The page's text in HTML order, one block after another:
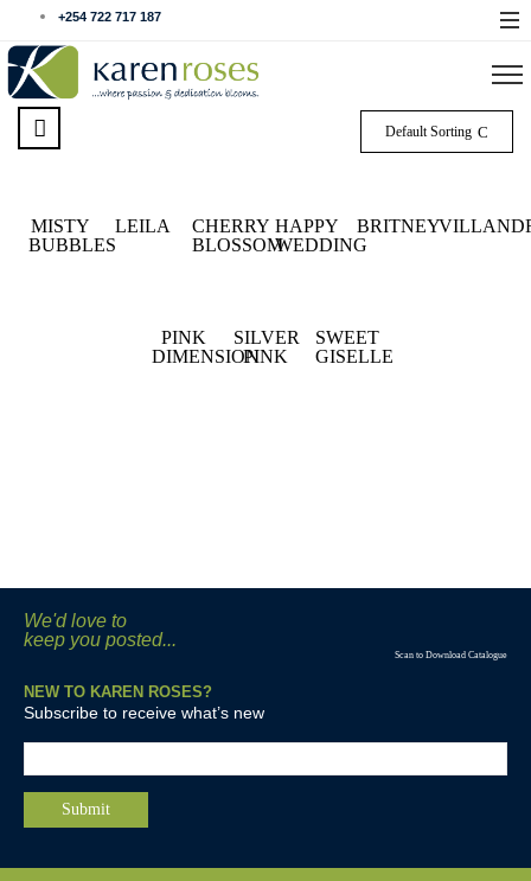
+254 722 717 187
Default Sorting
MISTY
BUBBLES
LEILA
CHERRY
BLOSSOM
HAPPY
WEDDING
BRITNEY
PINK
DIMENSION
SILVER
PINK
SWEET
GISELLE
We'd love to
keep you posted...
Scan to Download Catalogue
NEW TO KAREN ROSES?
Subscribe to receive what’s new